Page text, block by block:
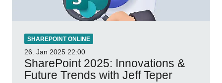
SHAREPOINT ONLINE
26. Jan 2025 22:00
SharePoint 2025: Innovations &
Future Trends with Jeff Teper